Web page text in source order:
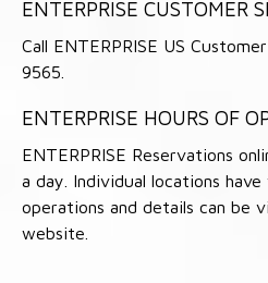
ENTERPRISE CUSTOMER
Call ENTERPRISE US
9565.
ENTERPRISE HOURS OF
ENTERPRISE Reservations
a day. Individual locations
operations and details can be
website.